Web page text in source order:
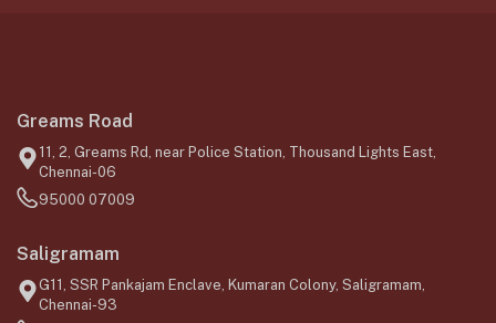
Greams Road
11, 2, Greams Rd, near Police Station, Thousand Lights East,
Chennai-06
95000 07009
Saligramam
G11, SSR Pankajam Enclave, Kumaran Colony, Saligramam,
Chennai-93